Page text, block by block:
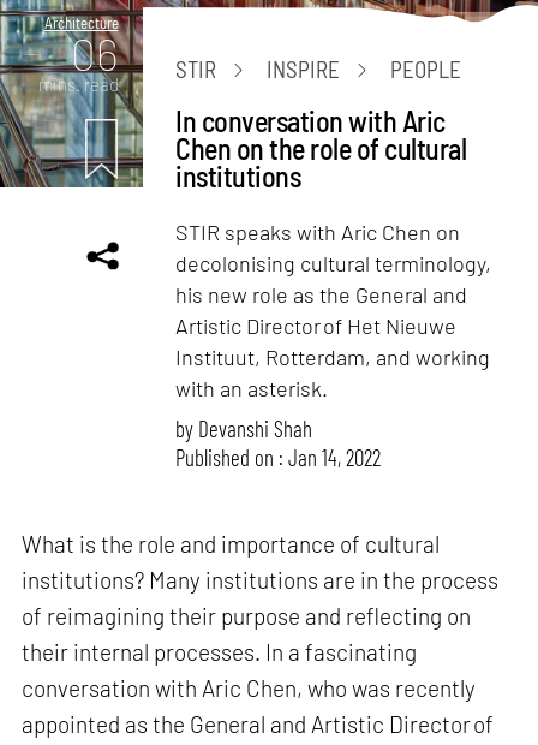
Architecture
06
mins. read
STIR INSPIRE PEOPLE
In conversation with Aric
Chen on the role of cultural
institutions
STIR speaks with Aric Chen on
decolonising cultural terminology,
his new role as the General and
Artistic Director of Het Nieuwe
Instituut, Rotterdam, and working
with an asterisk.
by Devanshi Shah
Published on : Jan 14, 2022
What is the role and importance of cultural
institutions? Many institutions are in the process
of reimagining their purpose and reflecting on
their internal processes. In a fascinating
conversation with Aric Chen, who was recently
appointed as the General and Artistic Director of